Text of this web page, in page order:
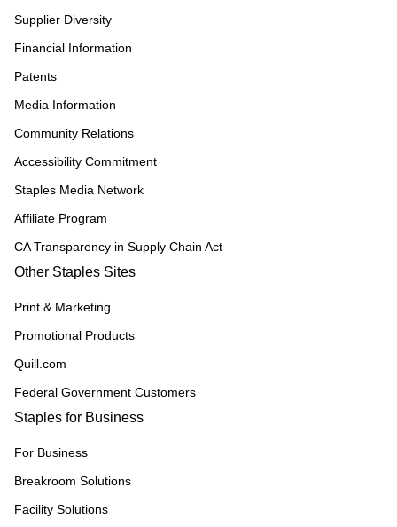
Supplier Diversity
Financial Information
Patents
Media Information
Community Relations
Accessibility Commitment
Staples Media Network
Affiliate Program
CA Transparency in Supply Chain Act
Other Staples Sites
Print & Marketing
Promotional Products
Quill.com
Federal Government Customers
Staples for Business
For Business
Breakroom Solutions
Facility Solutions